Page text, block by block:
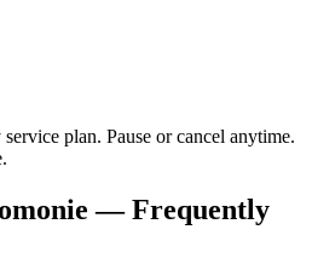
plan. Pause or cancel anytime.
— Frequently